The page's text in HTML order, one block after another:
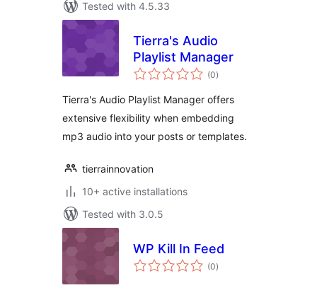
Tested with 4.5.33
Tierra's Audio
Playlist Manager
(0total
ratings
)
Tierra's Audio Playlist Manager offers
extensive flexibility when embedding
mp3 audio into your posts or templates.
tierrainnovation
10+ active installations
Tested with 3.0.5
WP Kill In Feed
(0total
ratings
)